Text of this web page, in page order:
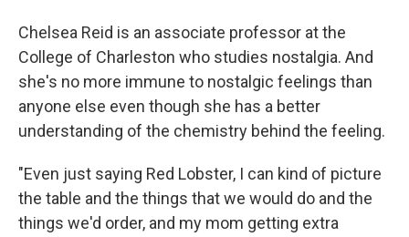
Chelsea Reid is an associate professor at the
College of Charleston who studies nostalgia. And
she's no more immune to nostalgic feelings than
anyone else even though she has a better
understanding of the chemistry behind the feeling.
"Even just saying Red Lobster, I can kind of picture
the table and the things that we would do and the
things we'd order, and my mom getting extra